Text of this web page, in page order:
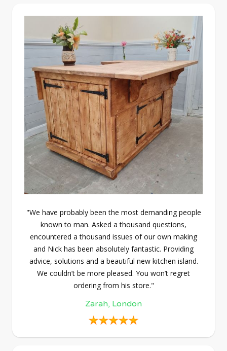
"We have probably been the most demanding people
known to man. Asked a thousand questions,
encountered a thousand issues of our own making
and Nick has been absolutely fantastic. Providing
advice, solutions and a beautiful new kitchen island.
We couldn’t be more pleased. You won’t regret
ordering from his store."
Zarah, London